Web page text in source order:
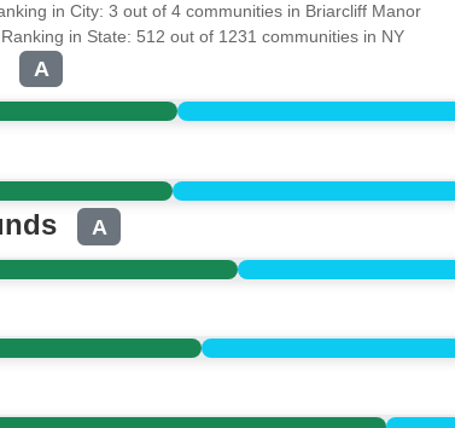
in City: 3 out of 4 communities in Briarcliff Manor
Ranking in State: 512 out of 1231 communities in NY
A
A